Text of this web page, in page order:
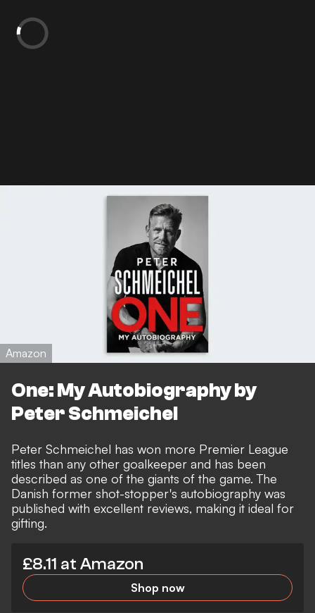
Amazon
One: My Autobiography by
Peter Schmeichel
Peter Schmeichel has won more Premier League
titles than any other goalkeeper and has been
described as one of the giants of the game. The
Danish former shot-stopper's autobiography was
published with excellent reviews, making it ideal for
gifting.
£8.11 at Amazon
Shop now